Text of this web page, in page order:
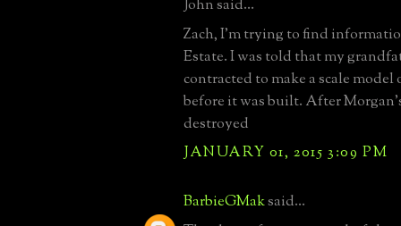
John said...
Zach, I'm trying to find
Estate. I was told that my
contracted to make a scale model
before it was built. After
destroyed
JANUARY 01, 2015 3:09 PM
BarbieGMaksaid...